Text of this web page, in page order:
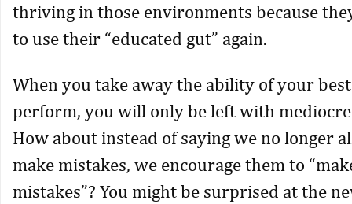
thriving in those environments because
to use their “educated gut” again.
When you take away the ability of your
perform, you will only be left with mediocre
How about instead of saying we no longer
make mistakes, we encourage them to
mistakes”? You might be surprised at the